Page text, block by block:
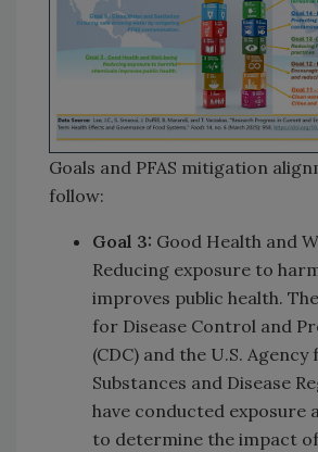
Goals and PFAS mitigation
follow:
Goal 3: Good Health and
Reducing exposure to
improves public health.
for Disease Control and
(CDC) and the U.S. Agency
Substances and Disease
have conducted exposure
to determine the impact of